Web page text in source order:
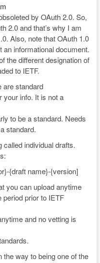
by OAuth 2.0. So,
2.0 and that’s why I am
Also, note that OAuth 1.0
an informational document.
the different designation of
to IETF.
standard
info. It is not a
to be a standard. Needs
standard.
called individual drafts.
{draft name}-{version]
you can upload anytime
period prior to IETF
and no vetting is
way to being one of the